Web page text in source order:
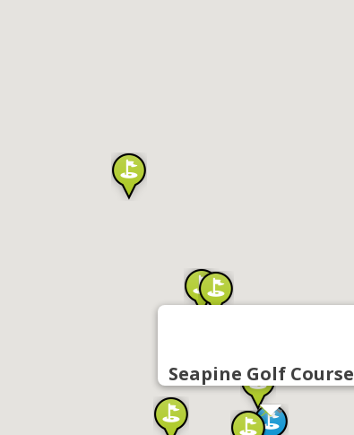
Seapine Golf Course